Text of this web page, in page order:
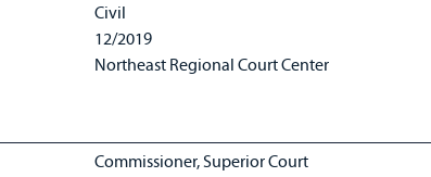
Civil
12/2019
Northeast Regional Court Center
Commissioner, Superior Court